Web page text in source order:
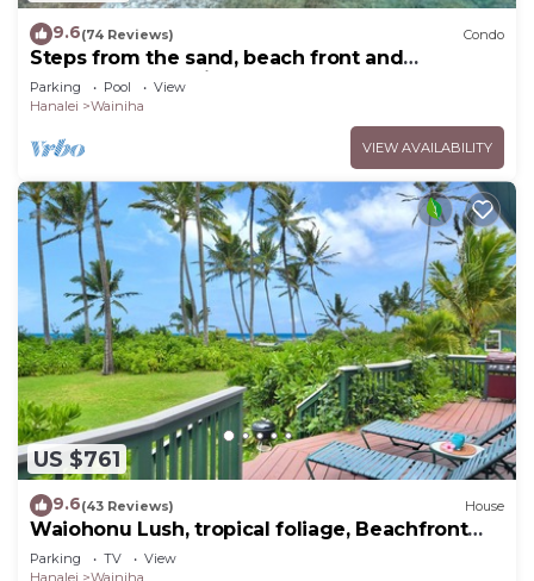
9.6(74 Reviews) Condo
Steps from the sand, beach front and
secludedon Kauai's north shore
Parking Pool
View
Hanalei
Wainiha
VIEW AVAILABILITY
US $761
9.6(43 Reviews) House
Waiohonu Lush, tropical foliage, Beachfront
Home
Parking TV
View